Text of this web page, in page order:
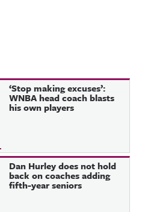
‘Stop making excuses’:
WNBA head coach blasts
his own players
Dan Hurley does not hold
back on coaches adding
fifth-year seniors